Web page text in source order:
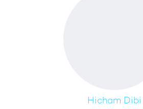
Hicham Dibi